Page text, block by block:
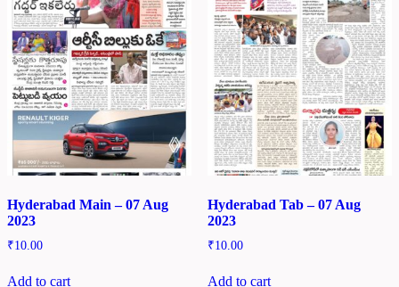
Hyderabad Main – 07 Aug
2023
₹10.00
Add to cart
Hyderabad Tab – 07 Aug
2023
₹10.00
Add to cart